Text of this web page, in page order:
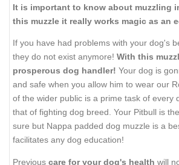
It is important to know about muzzling
this muzzle it really works magic as an
If you have had problems with your dog's
they do not exist anymore! With this
prosperous dog handler! Your dog is
and safe when you allow him to wear our
of the wider public is a prime task of every
that of fighting dog breed. Your Pitbull is
sure but Nappa padded dog muzzle is a
facilitates any dog education!
Previous care for your dog's health will